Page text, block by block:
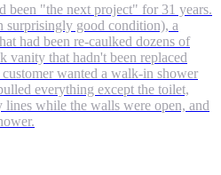
been "the next project" for 31 years.
good condition), a
had been re-caulked dozens of
vanity that hadn't been replaced
wanted a walk-in shower
everything except the toilet,
lines while the walls were open, and